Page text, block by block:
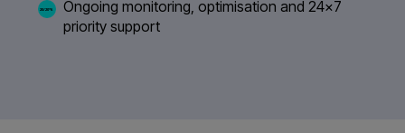
Ongoing monitoring, optimisation and 24×7
priority support